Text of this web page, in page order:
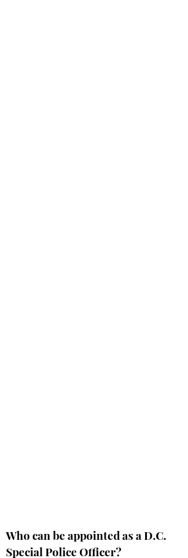
Who can be appointed as a D.C.
Special Police Officer?